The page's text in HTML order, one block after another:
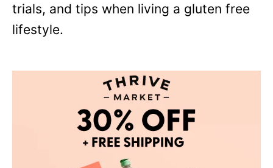
trials, and tips when living a gluten free
lifestyle.